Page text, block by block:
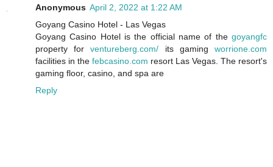
Anonymous April 2, 2022 at 1:22 AM
Goyang Casino Hotel - Las Vegas
Goyang Casino Hotel is the official name of the goyangfc
property forventureberg.com/ its gamingworrione.com
facilities in the febcasino.com resort Las Vegas. The resort's
gaming floor, casino, and spa are
Reply